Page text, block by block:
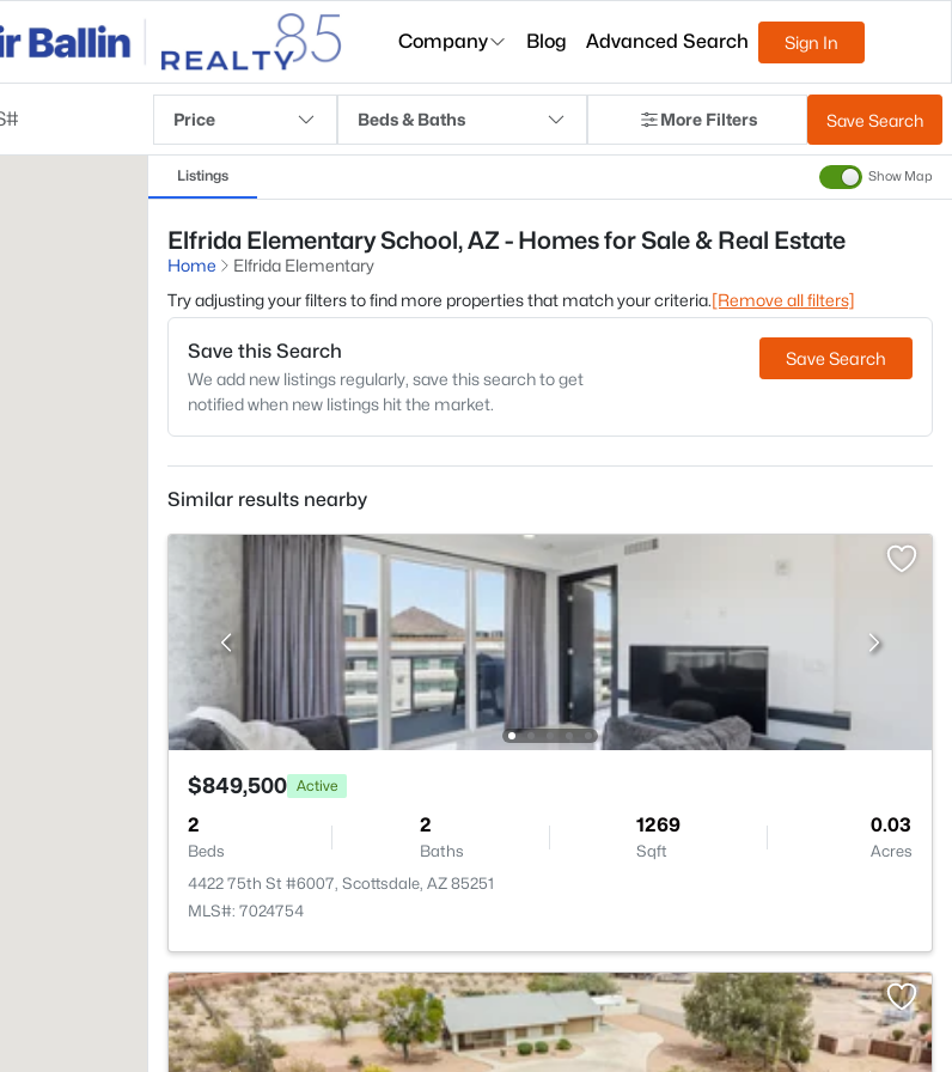
Company Blog Advanced Search Sign In
Price Beds & Baths More Filters Save Search
Listings Show Map
Elfrida Elementary School, AZ - Homes for Sale & Real Estate
Home
Elfrida Elementary
Try adjusting your filters to find more properties that match your criteria.[Remove all filters]
Save this Search
We add new listings regularly, save this search to get
notified when new listings hit the market.
Save Search
Similar results nearby
$849,500 Active
2
Beds
2
Baths
1269
Sqft
0.03
Acres
4422 75th St #6007, Scottsdale, AZ 85251
MLS#: 7024754